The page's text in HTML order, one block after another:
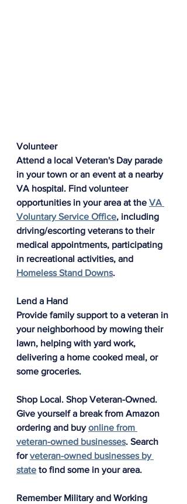
Volunteer
Attend a local Veteran's Day parade
in your town or an event at a nearby
VA hospital. Find volunteer
opportunities in your area at the VA
Voluntary Service Office, including
driving/escorting veterans to their
medical appointments, participating
in recreational activities, and
Homeless Stand Downs.
Lend a Hand
Provide family support to a veteran in
your neighborhood by mowing their
lawn, helping with yard work,
delivering a home cooked meal, or
some groceries.
Shop Local. Shop Veteran-Owned.
Give yourself a break from Amazon
ordering and buy online from
veteran-owned businesses. Search
for veteran-owned businesses by
state to find some in your area.
Remember Military and Working